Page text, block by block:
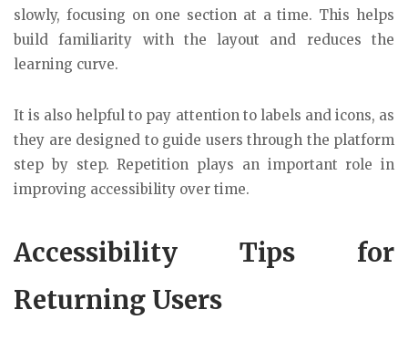
slowly, focusing on one section at a time. This helps
build familiarity with the layout and reduces the
learning curve.
It is also helpful to pay attention to labels and icons, as
they are designed to guide users through the platform
step by step. Repetition plays an important role in
improving accessibility over time.
Accessibility Tips for
Returning Users